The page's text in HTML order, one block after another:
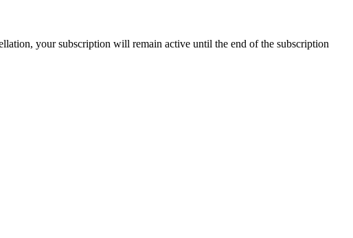
your subscription will remain active until the end of the subscription